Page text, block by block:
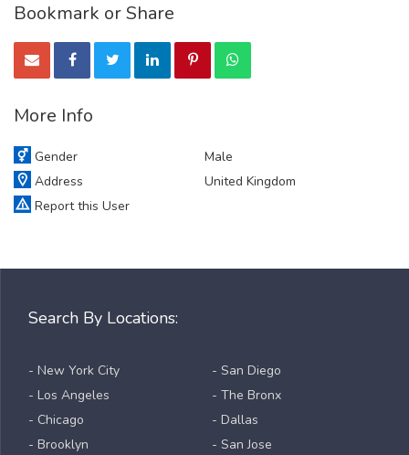
Bookmark or Share
More Info
Gender
Male
Address
United Kingdom
Report this User
Search By Locations:
- New York City
- Los Angeles
- Chicago
- Brooklyn
- San Diego
- The Bronx
- Dallas
- San Jose